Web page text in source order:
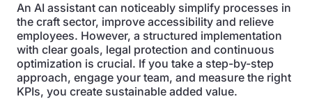
An AI assistant can noticeably simplify processes in
the craft sector, improve accessibility and relieve
employees. However, a structured implementation
with clear goals, legal protection and continuous
optimization is crucial. If you take a step-by-step
approach, engage your team, and measure the right
KPIs, you create sustainable added value.